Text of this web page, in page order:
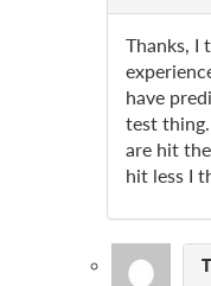
Thanks, I
have
test thing.
are hit
hit less I